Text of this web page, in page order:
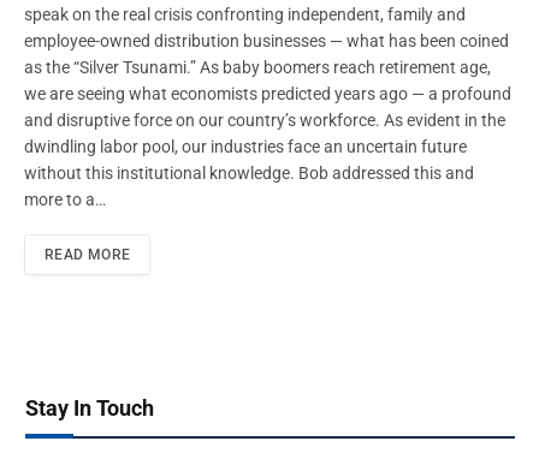
speak on the real crisis confronting independent, family and
employee-owned distribution businesses — what has been coined
as the “Silver Tsunami.” As baby boomers reach retirement age,
we are seeing what economists predicted years ago — a profound
and disruptive force on our country’s workforce. As evident in the
dwindling labor pool, our industries face an uncertain future
without this institutional knowledge. Bob addressed this and
more to a…
READ MORE
Stay In Touch